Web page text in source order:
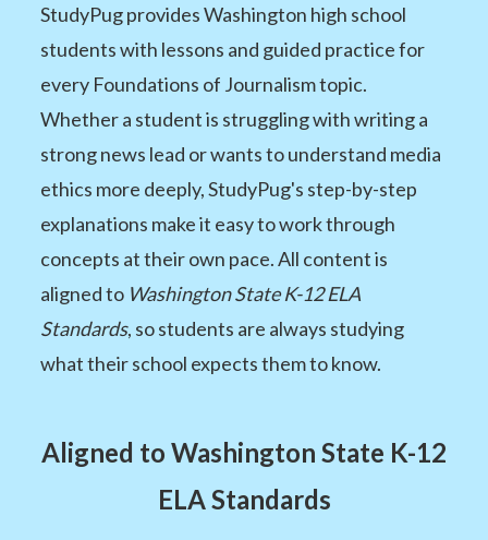
StudyPug provides Washington high school
students with lessons and guided practice for
every Foundations of Journalism topic.
Whether a student is struggling with writing a
strong news lead or wants to understand media
ethics more deeply, StudyPug's step-by-step
explanations make it easy to work through
concepts at their own pace. All content is
aligned to Washington State K-12 ELA
Standards, so students are always studying
what their school expects them to know.
Aligned to Washington State K-12
ELA Standards